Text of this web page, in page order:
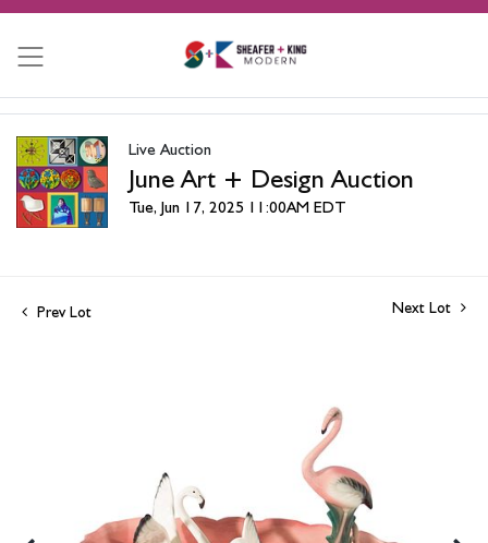
Live Auction
June Art + Design Auction
Tue, Jun 17, 2025 11:00AM EDT
Prev Lot Next Lot